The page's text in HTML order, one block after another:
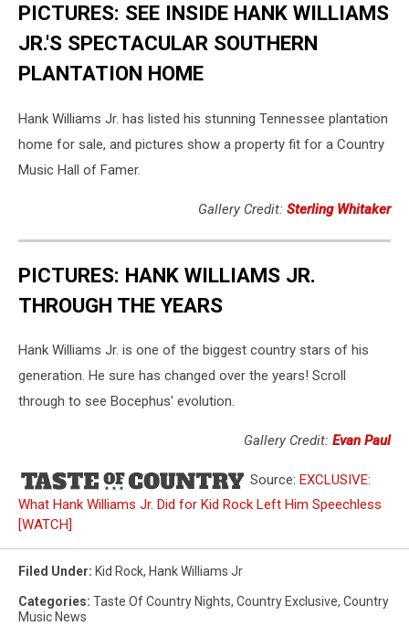
PICTURES: SEE INSIDE HANK WILLIAMS
JR.'S SPECTACULAR SOUTHERN
PLANTATION HOME
Hank Williams Jr. has listed his stunning Tennessee plantation
home for sale, and pictures show a property fit for a Country
Music Hall of Famer.
Gallery Credit: Sterling Whitaker
PICTURES: HANK WILLIAMS JR.
THROUGH THE YEARS
Hank Williams Jr. is one of the biggest country stars of his
generation. He sure has changed over the years! Scroll
through to see Bocephus' evolution.
Gallery Credit: Evan Paul
Source: EXCLUSIVE:
What Hank Williams Jr. Did for Kid Rock Left Him Speechless
[WATCH]
Filed Under: Kid Rock, Hank Williams Jr
Categories: Taste Of Country Nights, Country Exclusive, Country
Music News